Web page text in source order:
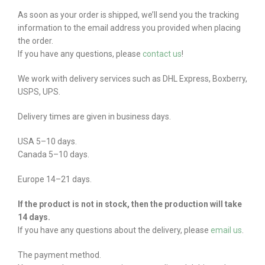
As soon as your order is shipped, we’ll send you the tracking
information to the email address you provided when placing
the order.
If you have any questions, please contact us!
We work with delivery services such as DHL Express, Boxberry,
USPS, UPS.
Delivery times are given in business days.
USA 5–10 days.
Canada 5–10 days.
Europe 14–21 days.
If the product is not in stock, then the production will take
14 days.
If you have any questions about the delivery, please email us.
The payment method.